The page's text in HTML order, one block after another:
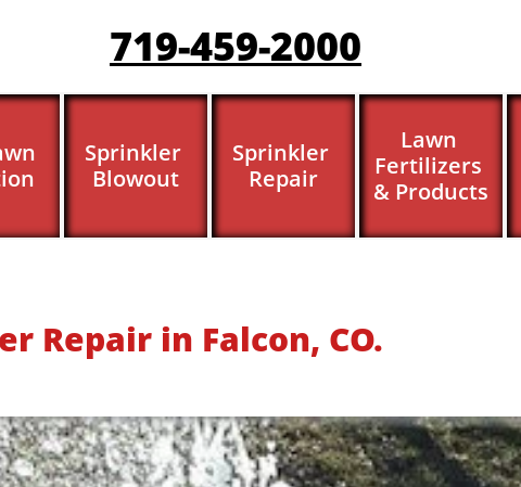
Sprinkler
Blowout
Sprinkler
Repair
Lawn
Fertilizers
& Products
719-459-2000
Repair in Falcon, CO.